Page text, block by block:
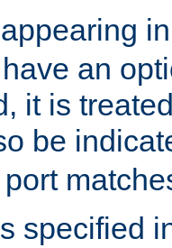
an
it is
be
specified